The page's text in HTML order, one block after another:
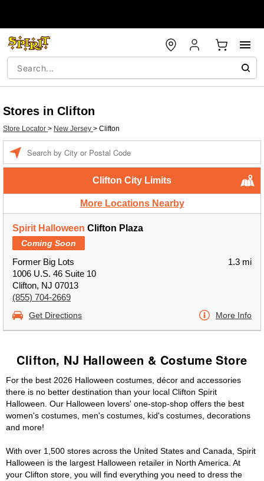
Stores in Clifton
Store Locator > New Jersey > Clifton
Clifton City Limits
More Locations Nearby
Spirit Halloween Clifton Plaza
Coming Soon
Former Big Lots
1006 U.S. 46 Suite 10
Clifton, NJ 07013
(855) 704-2669
1.3 mi
Get Directions More Info
Clifton, NJ Halloween & Costume Store
For the best 2026 Halloween costumes, décor and accessories
there is no better destination than your local Clifton Spirit
Halloween. Our Halloween lovers' one-stop-shop offers the best
women's costumes, men's costumes, kid's costumes, decorations
and more!
With over 1,500 stores across the United States and Canada, Spirit
Halloween is the largest Halloween retailer in North America. At
your Clifton store, you will find everything you need to dress the